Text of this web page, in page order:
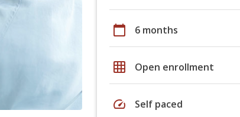
calendar_today 6 months
grid_on Open enrollment
speed Self paced